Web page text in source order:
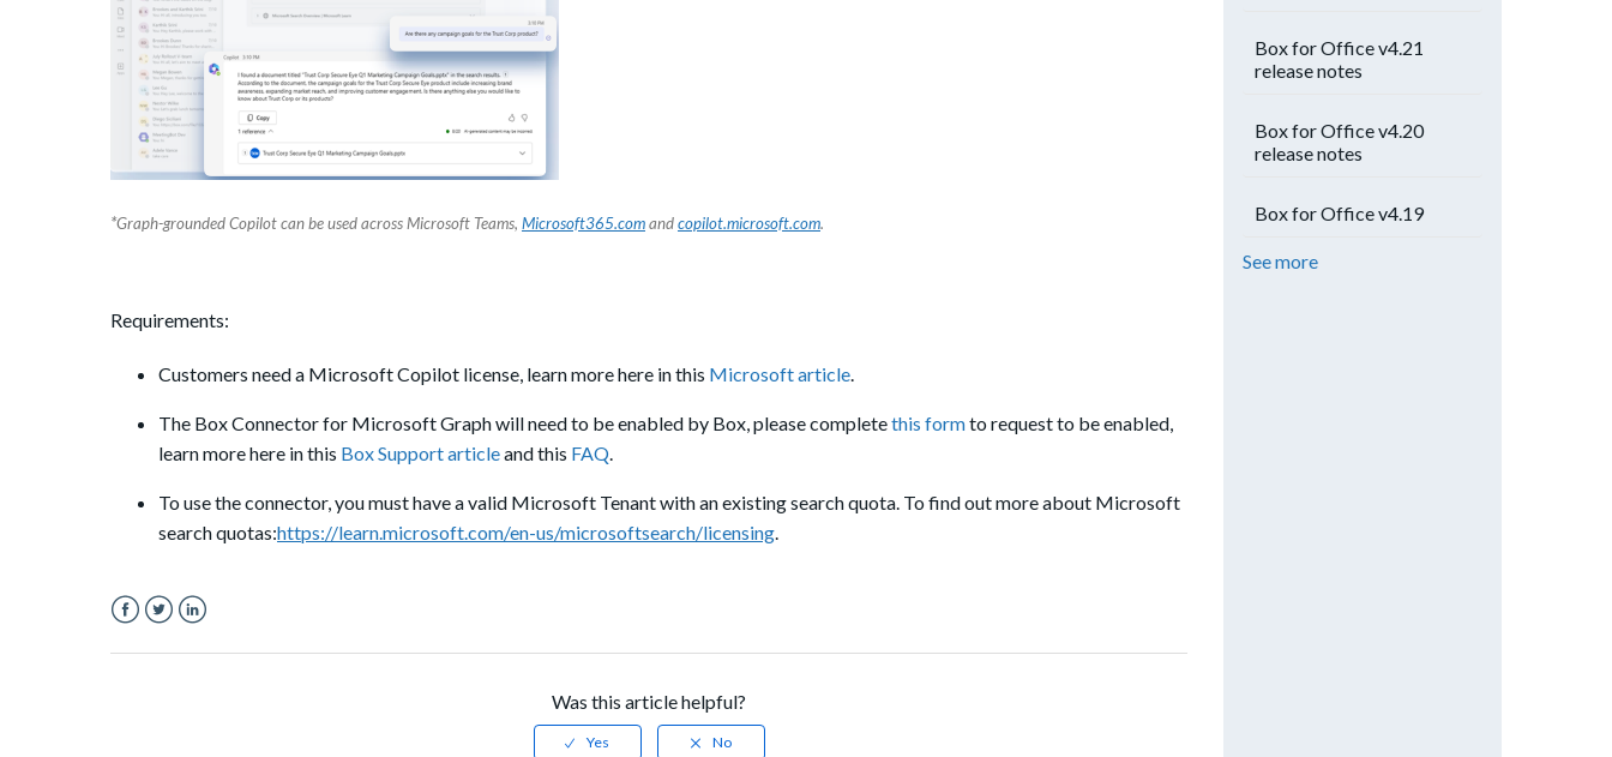
*Graph-grounded Copilot can be used across Microsoft Teams, Microsoft365.comandcopilot.microsoft.com.
Requirements:
Customers need a Microsoft Copilot license, learn more here in this Microsoft article.
The Box Connector for Microsoft Graph will need to be enabled by Box, please completethis formto request to be enabled,
learn more here in this Box Support articleand this FAQ.
To use the connector, you must have a valid Microsoft Tenant with an existing search quota. To find out more about Microsoft
search quotas:https://learn.microsoft.com/en-us/microsoftsearch/licensing.
Was this article helpful?
Box for Office v4.21
release notes
Box for Office v4.20
release notes
Box for Office v4.19
See more